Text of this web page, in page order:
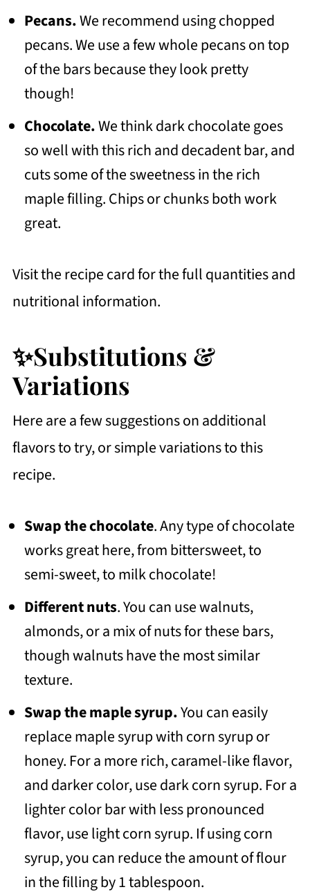
Pecans.We recommend using chopped
pecans. We use a few whole pecans on top
of the bars because they look pretty
though!
Chocolate.We think dark chocolate goes
so well with this rich and decadent bar, and
cuts some of the sweetness in the rich
maple filling. Chips or chunks both work
great.
Visit the recipe card for the full quantities and
nutritional information.
✨Substitutions &
Variations
Here are a few suggestions on additional
flavors to try, or simple variations to this
recipe.
Swap the chocolate. Any type of chocolate
works great here, from bittersweet, to
semi-sweet, to milk chocolate!
Different nuts. You can use walnuts,
almonds, or a mix of nuts for these bars,
though walnuts have the most similar
texture.
Swap the maple syrup.You can easily
replace maple syrup with corn syrup or
honey. For a more rich, caramel-like flavor,
and darker color, use dark corn syrup. For a
lighter color bar with less pronounced
flavor, use light corn syrup. If using corn
syrup, you can reduce the amount of flour
in the filling by 1 tablespoon.